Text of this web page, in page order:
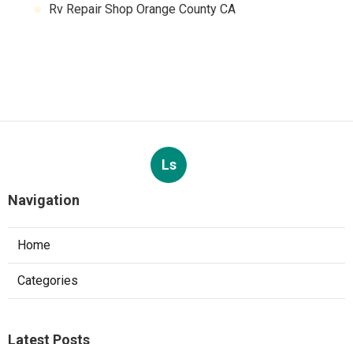
Rv Repair Shop Orange County CA
Ls
Navigation
Home
Categories
Latest Posts